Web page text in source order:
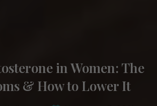
in Women: The
& How to Lower It